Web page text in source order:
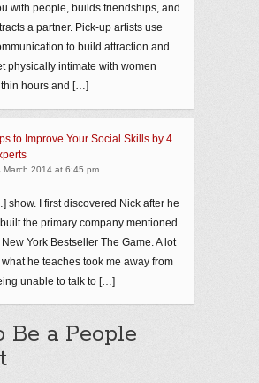
with people, builds friendships, and
a partner. Pick-up artists use
to build attraction and
physically intimate with women
hours and […]
to Improve Your Social Skills by 4
March 2014 at 6:45 pm
show. I first discovered Nick after he
the primary company mentioned
York Bestseller The Game. A lot
what he teaches took me away from
unable to talk to […]
Be a People